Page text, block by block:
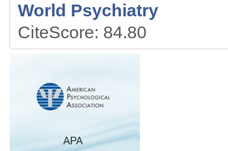
World Psychiatry
CiteScore: 84.80